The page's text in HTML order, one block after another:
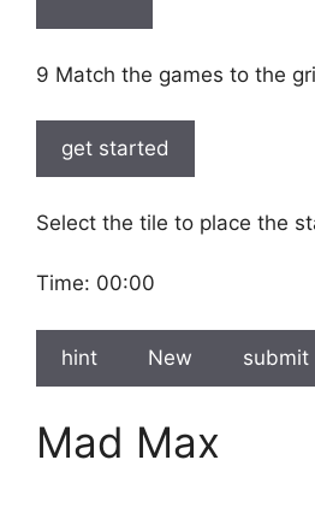
9 Match the games to the
get started
Select the tile to place the
Time: 00:00
hint New submit
Mad Max